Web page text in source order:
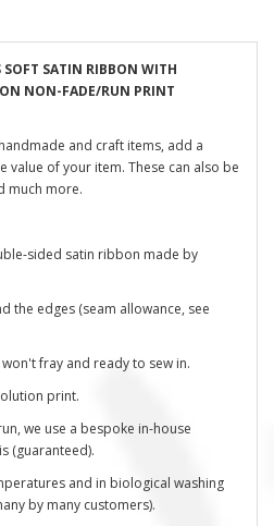
SOFT SATIN RIBBON WITH
NON-FADE/RUN PRINT
and craft items, add a
value of your item. These can also be
much more.
sided satin ribbon made by
the edges (seam allowance, see
fray and ready to sew in.
print.
we use a bespoke in-house
(guaranteed).
and in biological washing
by many customers).